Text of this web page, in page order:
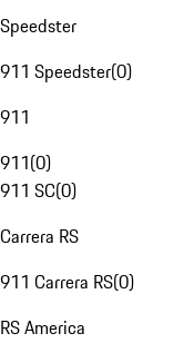
Speedster
911 Speedster(0)
911
911(0)
911 SC(0)
Carrera RS
911 Carrera RS(0)
RS America